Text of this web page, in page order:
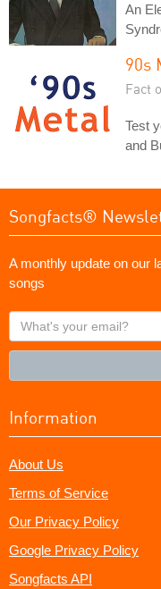
An
90s
Fact
Test
and
Songfacts®
A monthly update on our
songs
What's
your
Information
About Us
Terms of Service
Our Privacy Policy
Google Privacy Policy
Songfacts API